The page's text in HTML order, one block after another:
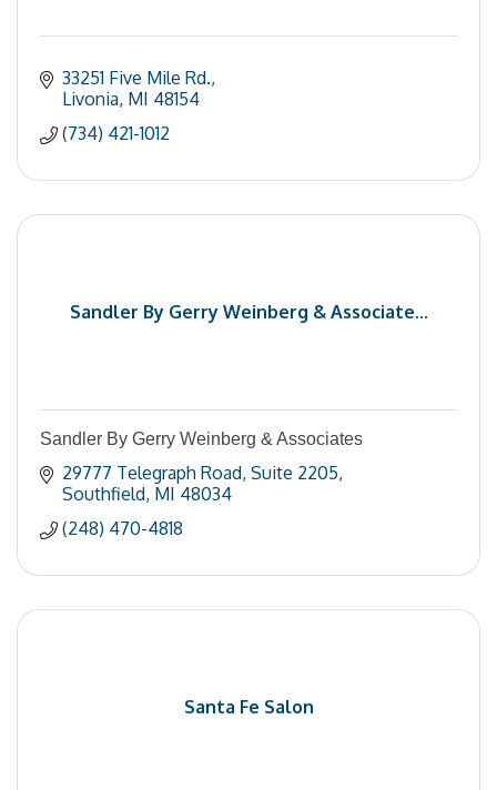
33251 Five Mile Rd.
Livonia MI 48154
(734) 421-1012
Sandler By Gerry Weinberg & Associate...
Sandler By Gerry Weinberg & Associates
29777 Telegraph Road Suite 2205
Southfield MI 48034
(248) 470-4818
Santa Fe Salon